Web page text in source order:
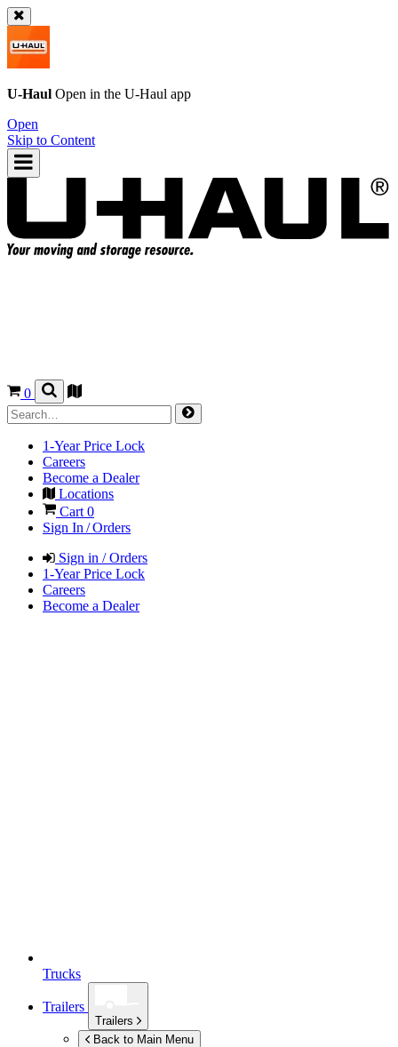
U-Haul Open in the U-Haul app
Open
Skip to Content
0
1-Year Price Lock
Careers
Become a Dealer
Locations
Cart 0
Sign In / Orders
Sign in / Orders
1-Year Price Lock
Careers
Become a Dealer
Trucks
Trailers
Trailers
Back to Main Menu